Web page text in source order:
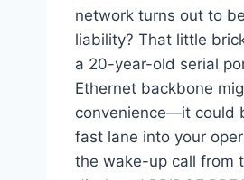
network turns out to
liability? That little
a 20-year-old serial
Ethernet backbone
convenience—it could
fast lane into your
the wake-up call from